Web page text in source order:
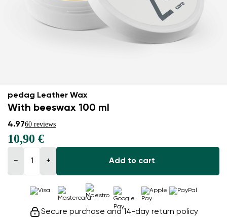
pedag Leather Wax
With beeswax 100 ml
4.9760 reviews
10,90 €
− + Add to cart
Secure purchase and 14-day return policy